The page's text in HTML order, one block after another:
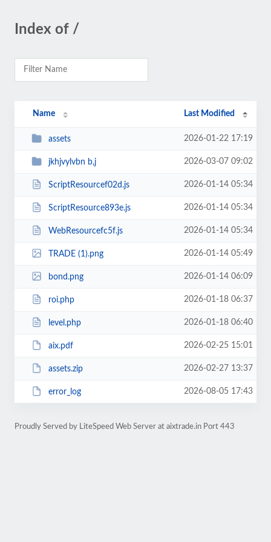
Index of /
Name Last Modified
assets 2026-01-22 17:19
jkhjvylvbn b,j 2026-03-07 09:02
ScriptResourcef02d.js 2026-01-14 05:34
ScriptResource893e.js 2026-01-14 05:34
WebResourcefc5f.js 2026-01-14 05:34
TRADE (1).png 2026-01-14 05:49
bond.png 2026-01-14 06:09
roi.php 2026-01-18 06:37
level.php 2026-01-18 06:40
aix.pdf 2026-02-25 15:01
assets.zip 2026-02-27 13:37
error_log 2026-08-05 17:43
Proudly Served by LiteSpeed Web Server at aixtrade.in Port 443